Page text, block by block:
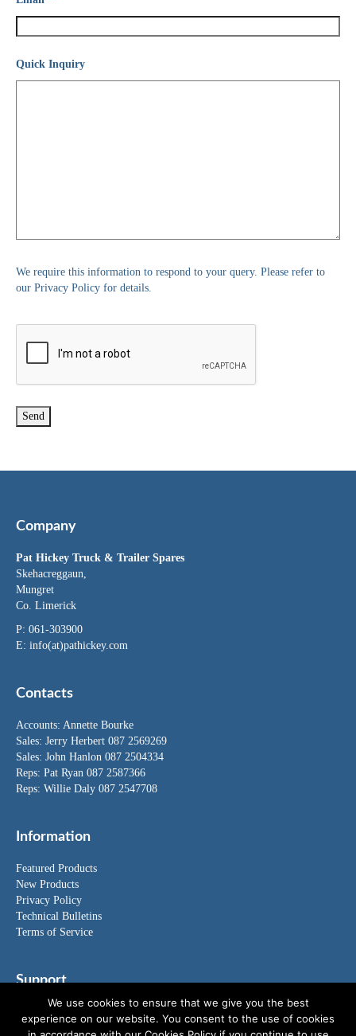
Quick Inquiry
We require this information to respond to your query. Please refer to
our Privacy Policy for details.
Company
Pat Hickey Truck & Trailer Spares
Skehacreggaun,
Mungret
Co. Limerick
P: 061-303900
E: info(at)pathickey.com
Contacts
Accounts: Annette Bourke
Sales: Jerry Herbert 087 2569269
Sales: John Hanlon 087 2504334
Reps: Pat Ryan 087 2587366
Reps: Willie Daly 087 2547708
Information
Featured Products
New Products
Privacy Policy
Technical Bulletins
Terms of Service
Support
News
We use cookies to ensure that we give you the best
experience on our website. You consent to the use of cookies